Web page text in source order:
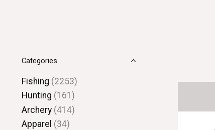
Categories
Fishing (2253)
Hunting (161)
Archery (414)
Apparel (34)